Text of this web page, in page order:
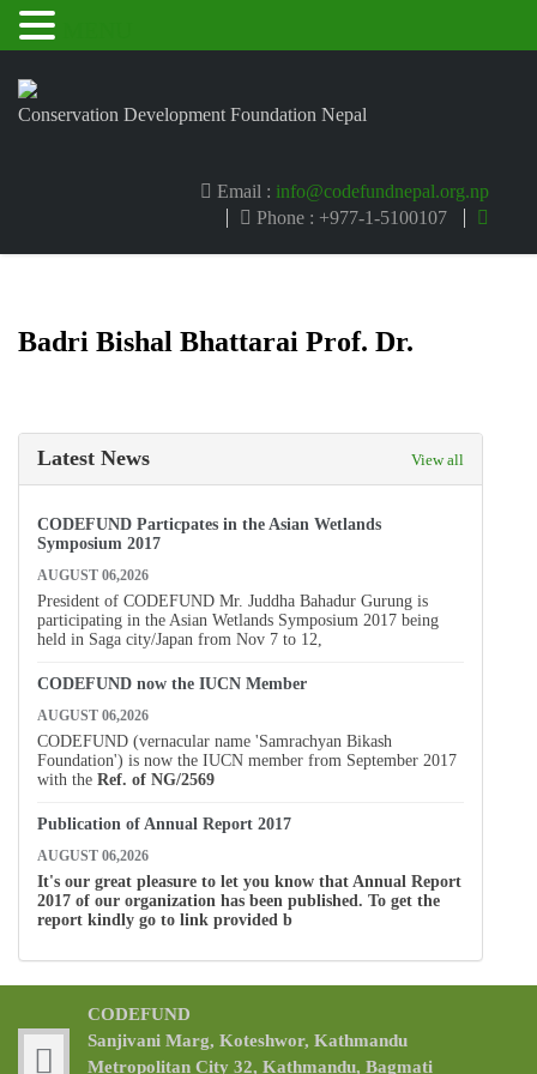
Conservation Development Foundation Nepal
Email : info@codefundnepal.org.np
Phone : +977-1-5100107
Badri Bishal Bhattarai Prof. Dr.
Latest News View all
CODEFUND Particpates in the Asian Wetlands
Symposium 2017
AUGUST 06,2026
President of CODEFUND Mr. Juddha Bahadur Gurung is
participating in the Asian Wetlands Symposium 2017 being
held in Saga city/Japan from Nov 7 to 12,
CODEFUND now the IUCN Member
AUGUST 06,2026
CODEFUND (vernacular name 'Samrachyan Bikash
Foundation') is now the IUCN member from September 2017
with the Ref. of NG/2569
Publication of Annual Report 2017
AUGUST 06,2026
It's our great pleasure to let you know that Annual Report
2017 of our organization has been published. To get the
report kindly go to link provided b
CODEFUND
Sanjivani Marg, Koteshwor, Kathmandu
Metropolitan City 32, Kathmandu, Bagmati